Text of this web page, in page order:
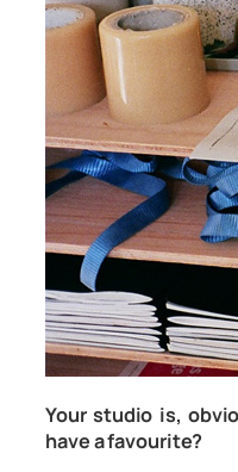
Your studio is,
have a favourite?